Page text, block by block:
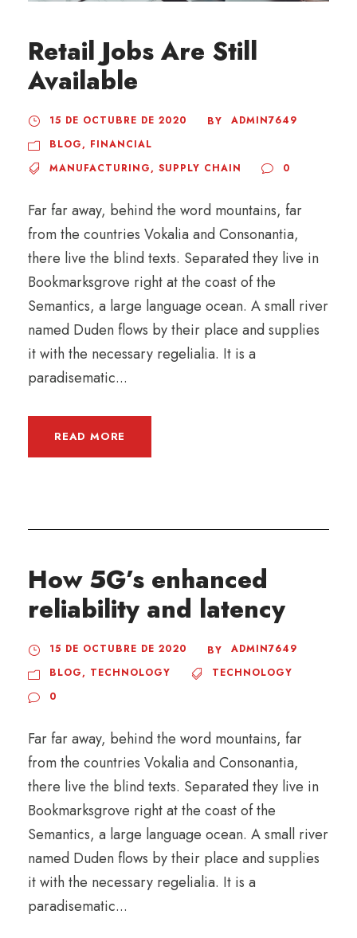
Retail Jobs Are Still
Available
15 DE OCTUBRE DE 2020 BY
ADMIN7649
BLOG, FINANCIAL
MANUFACTURING, SUPPLY CHAIN 0
Far far away, behind the word mountains, far
from the countries Vokalia and Consonantia,
there live the blind texts. Separated they live in
Bookmarksgrove right at the coast of the
Semantics, a large language ocean. A small river
named Duden flows by their place and supplies
it with the necessary regelialia. It is a
paradisematic...
READ MORE
How 5G’s enhanced
reliability and latency
15 DE OCTUBRE DE 2020 BY
ADMIN7649
BLOG, TECHNOLOGY
TECHNOLOGY
0
Far far away, behind the word mountains, far
from the countries Vokalia and Consonantia,
there live the blind texts. Separated they live in
Bookmarksgrove right at the coast of the
Semantics, a large language ocean. A small river
named Duden flows by their place and supplies
it with the necessary regelialia. It is a
paradisematic...